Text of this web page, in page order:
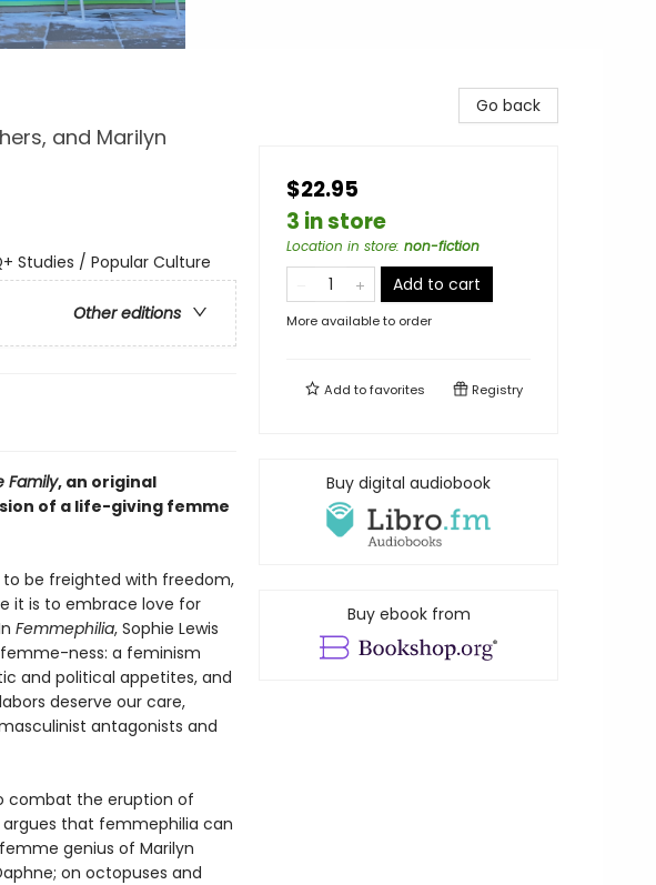
and Marilyn
Studies / Popular Culture
Other editions
Family, an original
of a life-giving femme
be freighted with freedom,
it is to embrace love for
Femmephilia, Sophie Lewis
ness: a feminism
and political appetites, and
deserve our care,
antagonists and
combat the eruption of
that femmephilia can
genius of Marilyn
on octopuses and
Go back
$22.95
3 in store
Location in store: non-fiction
Add to cart
More available to order
Add tofavorites Registry
Buy digital audiobook
Buy ebook from